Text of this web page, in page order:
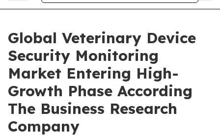
Global Veterinary Device
Security Monitoring
Market Entering High-
Growth Phase According
The Business Research
Company